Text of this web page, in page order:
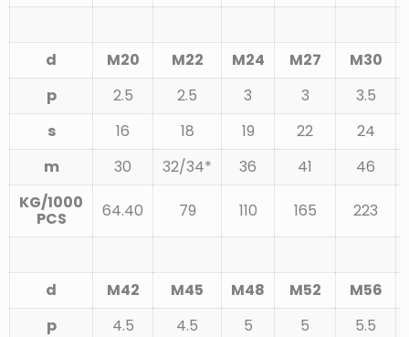
d M20 M22 M24 M27
M30
p
2.5 2.5 3 3
3.5
s
16 18 19 22
24
m
30 32/34* 36 41
46
KG/1000
PCS 64.40 79 110 165 223
d M42 M45 M48 M52
M56
p
4.5 4.5 5 5
5.5